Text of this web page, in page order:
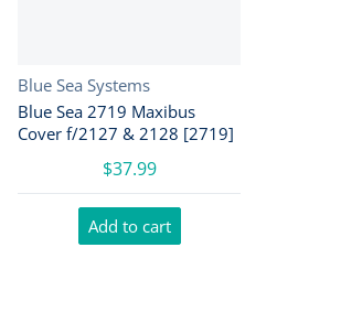
Vendor:
Blue Sea Systems
Blue Sea 2719 Maxibus
Cover f/2127 & 2128 [2719]
$37.99
Add to cart